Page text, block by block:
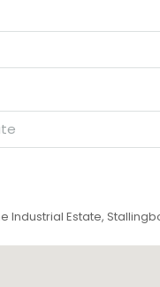
Industrial Estate,